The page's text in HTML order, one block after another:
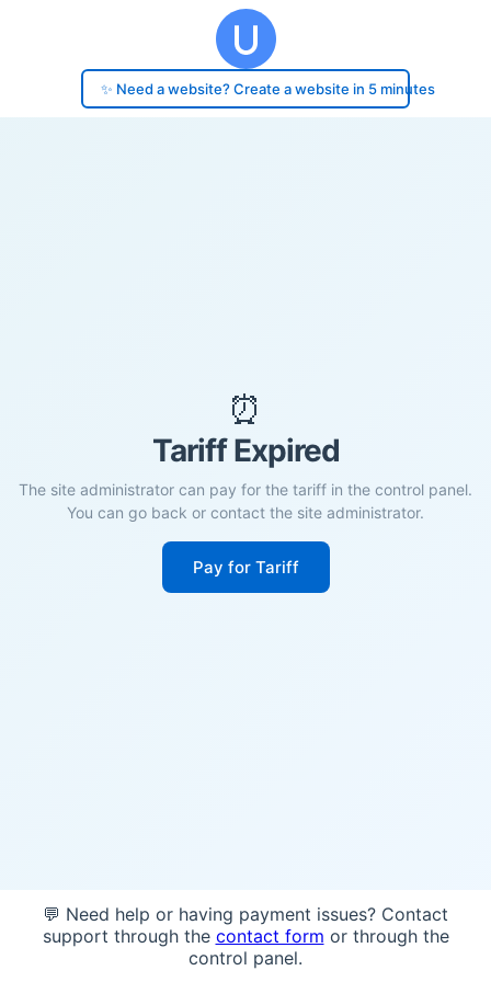
✨ Need a website? Create a website in 5 minutes
⏰
Tariff Expired
The site administrator can pay for the tariff in the control panel.
You can go back or contact the site administrator.
Pay for Tariff
💬 Need help or having payment issues? Contact
support through the contact form or through the
control panel.